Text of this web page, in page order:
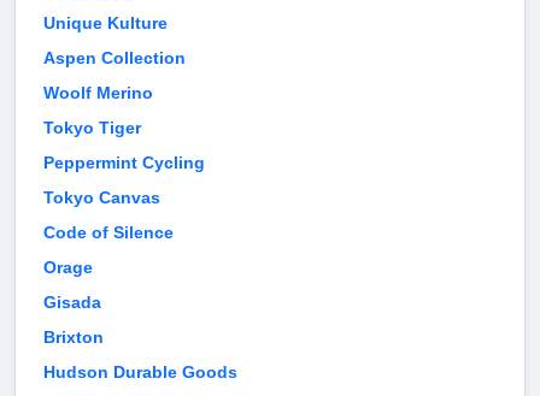
Unique Kulture
Aspen Collection
Woolf Merino
Tokyo Tiger
Peppermint Cycling
Tokyo Canvas
Code of Silence
Orage
Gisada
Brixton
Hudson Durable Goods